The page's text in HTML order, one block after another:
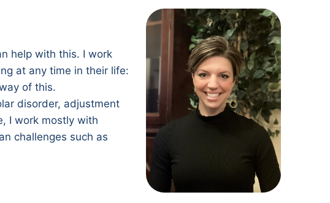
help with this. I work
at any time in their life:
of this.
disorder, adjustment
I work mostly with
challenges such as